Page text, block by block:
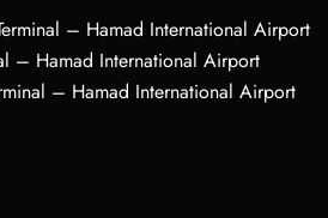
– Hamad International Airport
– Hamad International Airport
– Hamad International Airport